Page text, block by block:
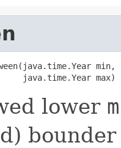
min,
java.time.Year max)
lower